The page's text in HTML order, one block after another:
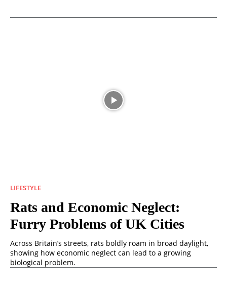
LIFESTYLE
Rats and Economic Neglect:
Furry Problems of UK Cities
Across Britain’s streets, rats boldly roam in broad daylight,
showing how economic neglect can lead to a growing
biological problem.